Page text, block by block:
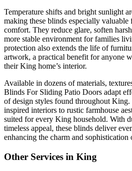
Temperature shifts and bright sunlight
making these blinds especially
comfort. They reduce glare, soften
more stable environment for families
protection also extends the life of
artwork, a practical benefit for anyone
their King home’s interior.
Available in dozens of materials,
Blinds For Sliding Patio Doors adapt
of design styles found throughout King.
inspired interiors to rustic farmhouse
suited for every King household. With
timeless appeal, these blinds deliver
enhancing the charm and
Other Services in King